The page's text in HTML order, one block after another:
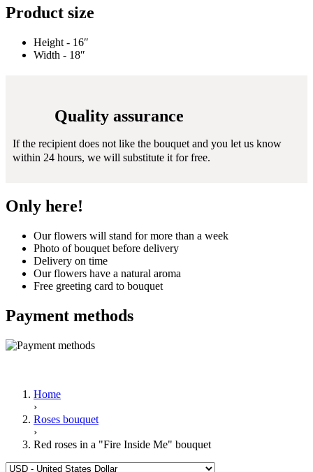
Product size
Height - 16″
Width - 18″
Quality assurance
If the recipient does not like the bouquet and you let us know
within 24 hours, we will substitute it for free.
Only here!
Our flowers will stand for more than a week
Photo of bouquet before delivery
Delivery on time
Our flowers have a natural aroma
Free greeting card to bouquet
Payment methods
Home
›
Roses bouquet
›
Red roses in a "Fire Inside Me" bouquet